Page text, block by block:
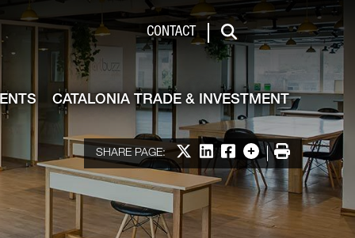
Investment
CONTACT
Search
CATALONIA TRADE & INVESTMENT
SHARE PAGE: Share on X
Share on LinkedIn
Share on Facebook
More options
Print